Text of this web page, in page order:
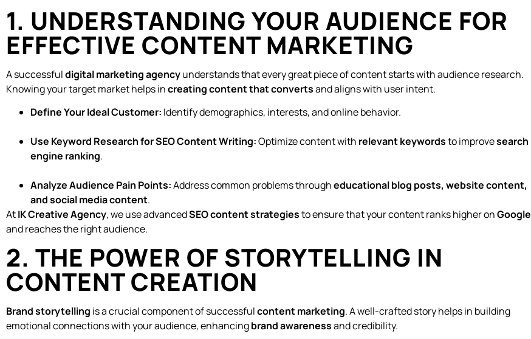
1. UNDERSTANDING YOUR AUDIENCE FOR
EFFECTIVE CONTENT MARKETING
A successfuldigital marketing agencyunderstands that every great piece of content starts with audience research.
Knowing your target market helps increating content that convertsand aligns with user intent.
Define Your Ideal Customer: Identify demographics, interests, and online behavior.
Use Keyword Research for SEO Content Writing:Optimize content with relevant keywordsto improvesearch
engine ranking.
Analyze Audience Pain Points:Address common problems througheducational blog posts, website content,
and social media content.
AtIK Creative Agency, we use advancedSEO content strategiesto ensure that your content ranks higher onGoogle
and reaches the right audience.
2. THE POWER OF STORYTELLING IN
CONTENT CREATION
Brand storytelling is a crucial component of successfulcontent marketing. A well-crafted story helps in building
emotional connections with your audience, enhancingbrand awarenessand credibility.